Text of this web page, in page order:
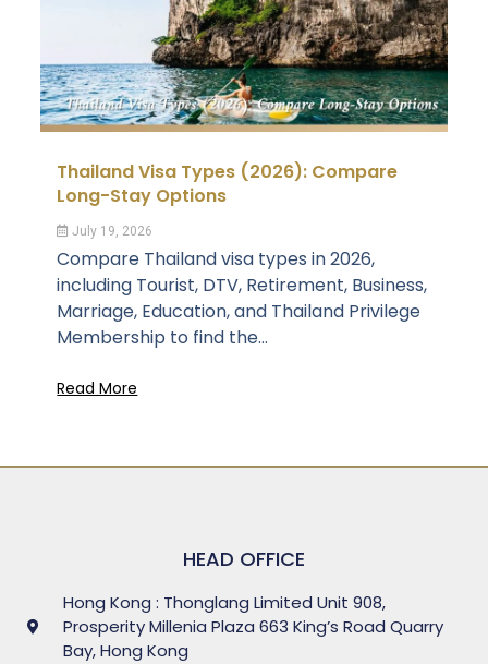
Thailand Visa Types (2026): Compare
Long-Stay Options
July 19, 2026
Compare Thailand visa types in 2026,
including Tourist, DTV, Retirement, Business,
Marriage, Education, and Thailand Privilege
Membership to find the...
Read More
HEAD OFFICE
Hong Kong : Thonglang Limited Unit 908,
Prosperity Millenia Plaza 663 King’s Road Quarry
Bay, Hong Kong